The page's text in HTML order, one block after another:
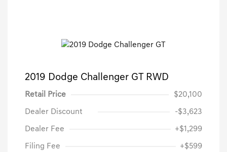
2019 Dodge Challenger GT RWD
Retail Price $20,100
Dealer Discount -$3,623
Dealer Fee +$1,299
Filing Fee +$599